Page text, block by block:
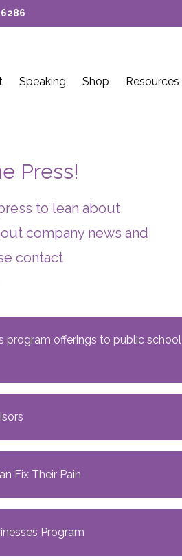
Speaking Shop Resources
Press!
to lean about
company news and
contact
program offerings to public school
Fix Their Pain
Program